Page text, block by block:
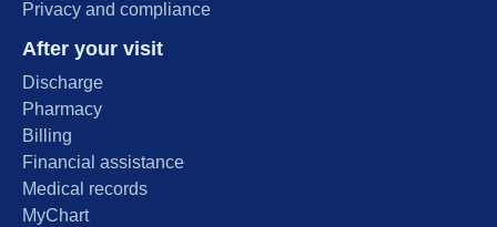
Privacy and compliance
After your visit
Discharge
Pharmacy
Billing
Financial assistance
Medical records
MyChart